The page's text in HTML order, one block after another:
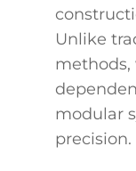
Unlike
methods,
modular
precision.